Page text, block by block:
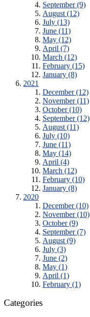
September (9)
August (12)
July (13)
June (11)
May (12)
April (7)
March (12)
February (15)
January (8)
2021
December (12)
November (11)
October (10)
September (12)
August (11)
July (10)
June (11)
May (14)
April (4)
March (12)
February (10)
January (8)
2020
December (10)
November (10)
October (9)
September (7)
August (9)
July (3)
June (2)
May (1)
April (1)
February (1)
Categories